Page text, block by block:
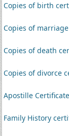
Copies of birth
Copies of
Copies of death
Copies of divorce
Apostille
Family History